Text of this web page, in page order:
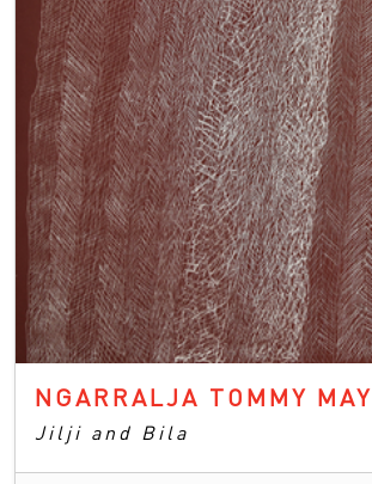
NGARRALJA TOMMY MAY
Jilji and Bila